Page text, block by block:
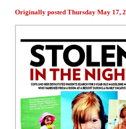
Originally posted Thursday May 17,